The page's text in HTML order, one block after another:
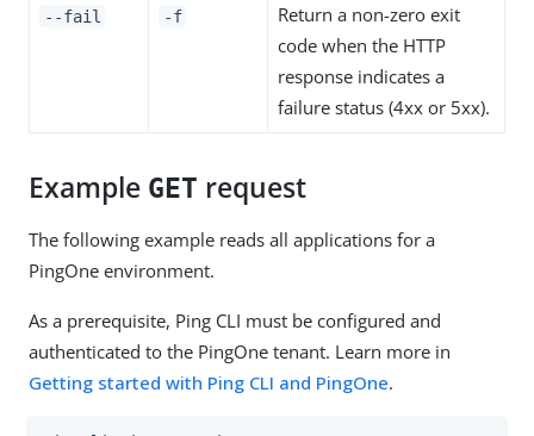
--fail -f
Return a non-zero exit
code when the HTTP
response indicates a
failure status (4xx or 5xx).
Example GET request
The following example reads all applications for a
PingOne environment.
As a prerequisite, Ping CLI must be configured and
authenticated to the PingOne tenant. Learn more in
Getting started with Ping CLI and PingOne.